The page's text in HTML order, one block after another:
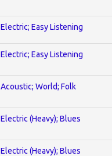
Electric; Easy Listening
Electric; Easy Listening
Acoustic; World; Folk
Electric (Heavy); Blues
Electric (Heavy); Blues